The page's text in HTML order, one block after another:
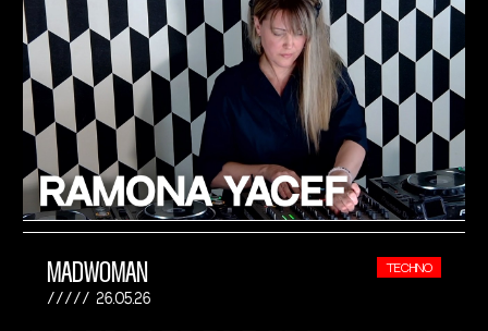
MADWOMAN
26.05.26
TECHNO